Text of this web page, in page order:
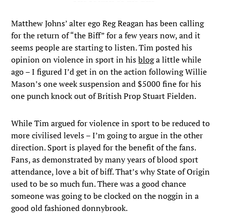
Matthew Johns’ alter ego Reg Reagan has been calling
for the return of “the Biff” for a few years now, and it
seems people are starting to listen. Tim posted his
opinion on violence in sport in hisbloga little while
ago – I figured I’d get in on the action following Willie
Mason’s one week suspension and $5000 fine for his
one punch knock out of British Prop Stuart Fielden.
While Tim argued for violence in sport to be reduced to
more civilised levels – I’m going to argue in the other
direction. Sport is played for the benefit of the fans.
Fans, as demonstrated by many years of blood sport
attendance, love a bit of biff. That’s why State of Origin
used to be so much fun. There was a good chance
someone was going to be clocked on the noggin in a
good old fashioned donnybrook.